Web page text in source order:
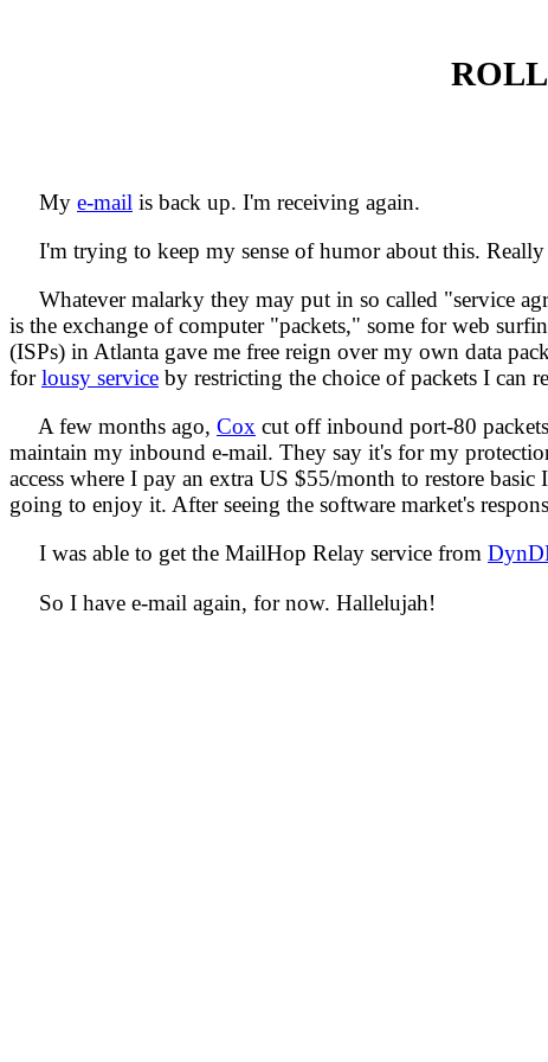
My e-mail is back up. I'm receiving again.
I'm trying to keep my sense of humor about this. Really
Whatever malarky they may put in so called "service
is the exchange of computer "packets," some for web
(ISPs) in Atlanta gave me free reign over my own data
forlousy service by restricting the choice of packets I can
A few months ago, Cox cut off inbound port-80
maintain my inbound e-mail. They say it's for my
access where I pay an extra US $55/month to restore
going to enjoy it. After seeing the software market's
I was able to get the MailHop Relay service from
So I have e-mail again, for now. Hallelujah!